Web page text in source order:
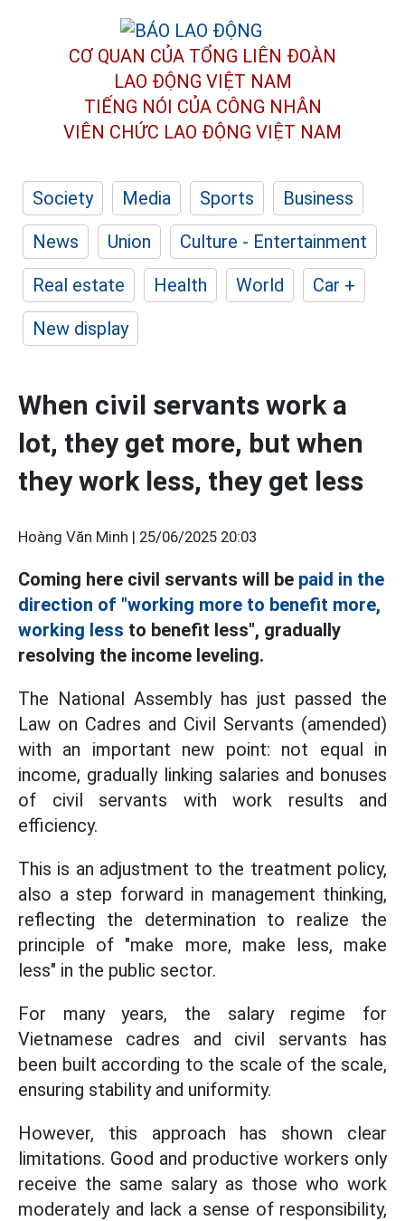
CƠ QUAN CỦA TỔNG LIÊN ĐOÀN
LAO ĐỘNG VIỆT NAM
TIẾNG NÓI CỦA CÔNG NHÂN
VIÊN CHỨC LAO ĐỘNG VIỆT NAM
Society Media Sports
Business
News
Union
Culture - Entertainment
Real estate
Health World
Car +
New display
When civil servants work a
lot, they get more, but when
they work less, they get less
Hoàng Văn Minh | 25/06/2025 20:03
Coming here civil servants will be paid in the
direction of "working more to benefit more,
working less to benefit less", gradually
resolving the income leveling.
The National Assembly has just passed the
Law on Cadres and Civil Servants (amended)
with an important new point: not equal in
income, gradually linking salaries and bonuses
of civil servants with work results and
efficiency.
This is an adjustment to the treatment policy,
also a step forward in management thinking,
reflecting the determination to realize the
principle of "make more, make less, make
less" in the public sector.
For many years, the salary regime for
Vietnamese cadres and civil servants has
been built according to the scale of the scale,
ensuring stability and uniformity.
However, this approach has shown clear
limitations. Good and productive workers only
receive the same salary as those who work
moderately and lack a sense of responsibility,